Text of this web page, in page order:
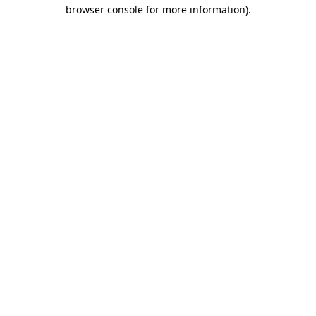
browser console for more information).